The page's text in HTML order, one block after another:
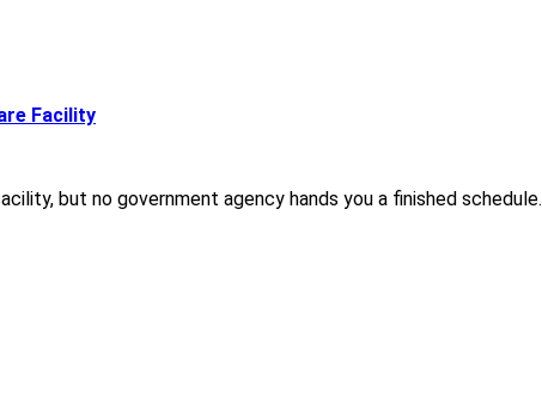
Facility
but no government agency hands you a finished schedule.